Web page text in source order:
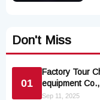
Don't Miss
01
Factory Tour
equipment
Sep 11, 2025